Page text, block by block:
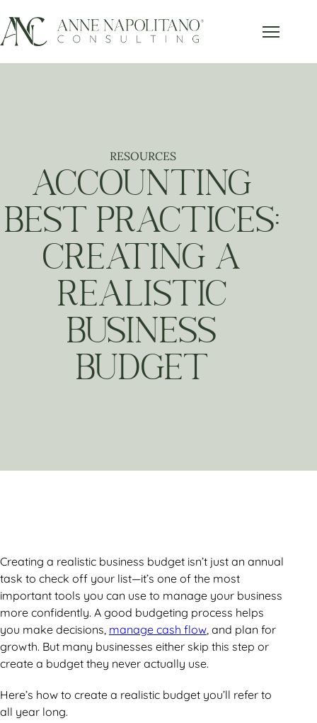
RESOURCES
ACCOUNTING
BEST PRACTICES:
CREATING A
REALISTIC
BUSINESS
BUDGET
Creating a realistic business budget isn’t just an annual
task to check off your list—it’s one of the most
important tools you can use to manage your business
more confidently. A good budgeting process helps
you make decisions, manage cash flow, and plan for
growth. But many businesses either skip this step or
create a budget they never actually use.
Here’s how to create a realistic budget you’ll refer to
all year long.